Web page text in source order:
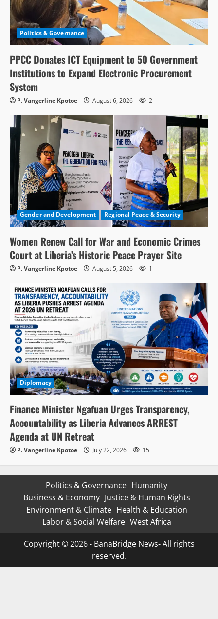
Politics & Governance
PPCC Donates ICT Equipment to 50 Government
Institutions to Expand Electronic Procurement
System
P. Vangerline Kpotoe August 6, 2026 2
Gender and Development Regional Peace & Security
Women Renew Call for War and Economic Crimes
Court at Liberia’s Historic Peace Prayer Site
P. Vangerline Kpotoe August 5, 2026 1
Diplomacy
Finance Minister Ngafuan Urges Transparency,
Accountability as Liberia Advances ARREST
Agenda at UN Retreat
P. Vangerline Kpotoe July 22, 2026 15
Politics & Governance Humanity
Business & Economy Justice & Human Rights
Environment & Climate Health & Education
Labor & Social Welfare West Africa
Copyright © 2026 - BanaBridge News- All rights
reserved.